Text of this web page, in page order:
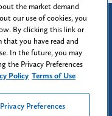
similar outcome.
Collaboration Center
Privacy Preferences
the market demand
our use of cookies, you
By clicking this link or
you have read and
In the future, you may
the Privacy Preferences
Policy Terms of Use
Privacy Preferences